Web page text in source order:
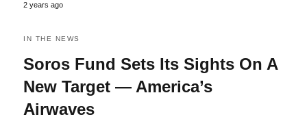
2 years ago
IN THE NEWS
Soros Fund Sets Its Sights On A
New Target — America’s
Airwaves